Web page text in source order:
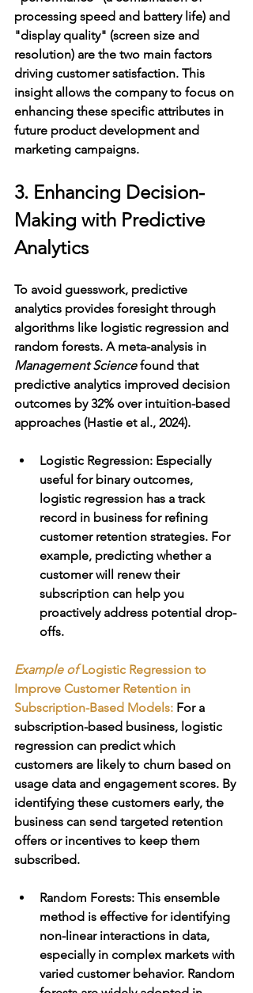
processing speed and battery life) and
"display quality" (screen size and
resolution) are the two main factors
driving customer satisfaction. This
insight allows the company to focus on
enhancing these specific attributes in
future product development and
marketing campaigns.
3. Enhancing Decision-
Making with Predictive
Analytics
To avoid guesswork, predictive
analytics provides foresight through
algorithms like logistic regression and
random forests. A meta-analysis in
Management Science found that
predictive analytics improved decision
outcomes by 32% over intuition-based
approaches (Hastie et al., 2024).
Logistic Regression: Especially
useful for binary outcomes,
logistic regression has a track
record in business for refining
customer retention strategies. For
example, predicting whether a
customer will renew their
subscription can help you
proactively address potential drop-
offs.
Example of Logistic Regression to
Improve Customer Retention in
Subscription-Based Models: For a
subscription-based business, logistic
regression can predict which
customers are likely to churn based on
usage data and engagement scores. By
identifying these customers early, the
business can send targeted retention
offers or incentives to keep them
subscribed.
Random Forests: This ensemble
method is effective for identifying
non-linear interactions in data,
especially in complex markets with
varied customer behavior. Random